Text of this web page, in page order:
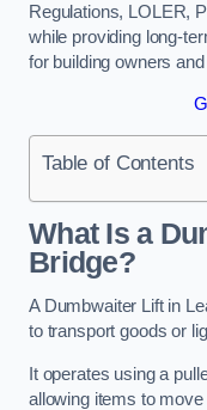
Regulations, LOLER,
while providing long-
for building owners
Table of Contents
What Is a
Bridge?
A Dumbwaiter Lift in
to transport goods or
It operates using a
allowing items to